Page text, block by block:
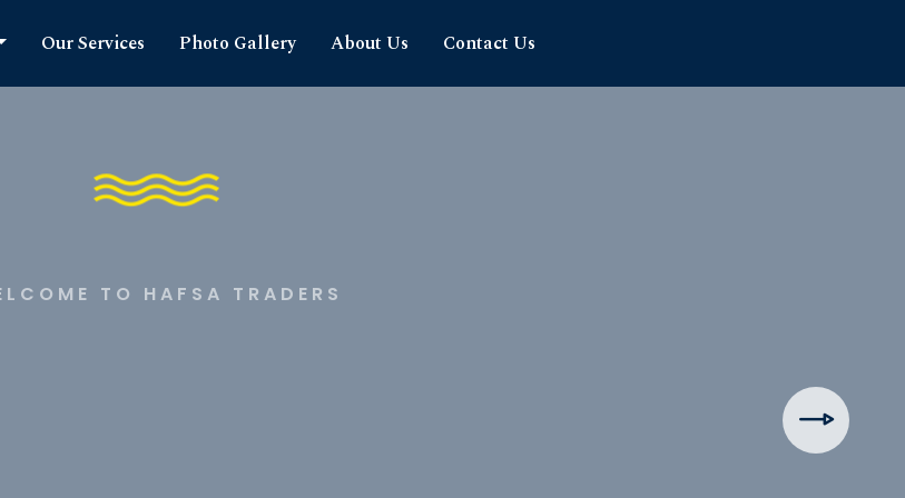
Our Services Photo Gallery About Us Contact Us
Shipping